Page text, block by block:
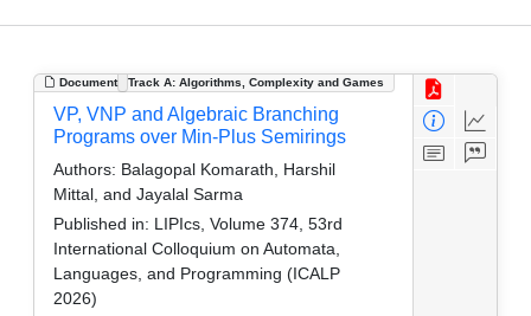
Document Track A: Algorithms, Complexity and Games
VP, VNP and Algebraic Branching
Programs over Min-Plus Semirings
Authors: Balagopal Komarath, Harshil
Mittal, and Jayalal Sarma
Published in: LIPIcs, Volume 374, 53rd
International Colloquium on Automata,
Languages, and Programming (ICALP
2026)